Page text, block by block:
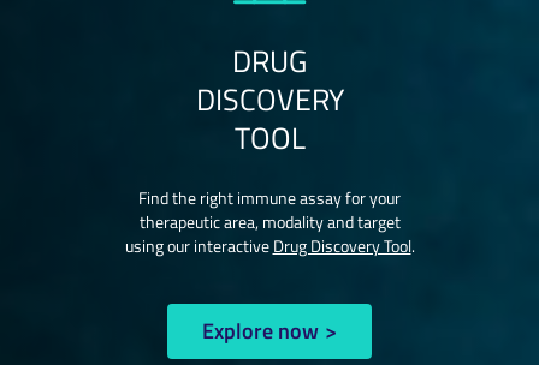
DRUG
DISCOVERY
TOOL
Find the right immune assay for your
therapeutic area, modality and target
using our interactive Drug Discovery Tool.
Explore now